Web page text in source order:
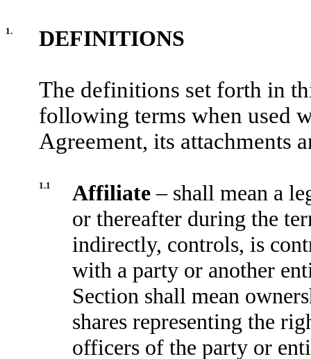
1. DEFINITIONS
The definitions set forth in
following terms when used
Agreement, its attachments
1.1 Affiliate– shall mean a
or thereafter during the
indirectly, controls, is
with a party or another
Section shall mean
shares representing the
officers of the party or